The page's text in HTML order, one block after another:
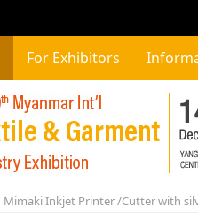
For Exhibitors
Mimaki Inkjet Printer /Cutter with